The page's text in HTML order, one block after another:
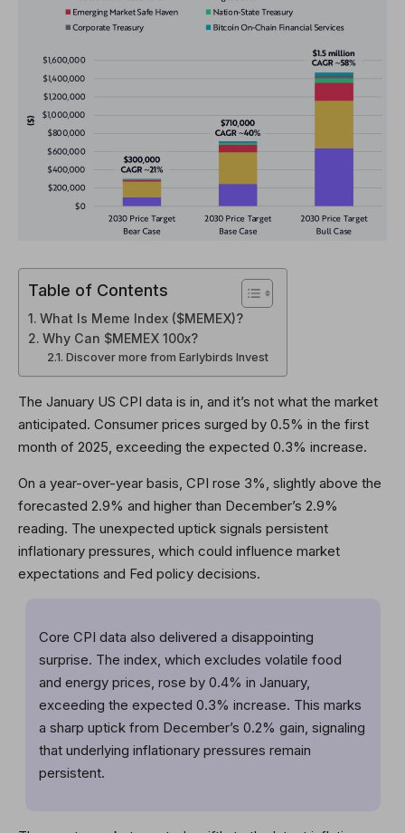
Table of Contents
What Is Meme Index ($MEMEX)?
Why Can $MEMEX 100x?
Discover more from Earlybirds Invest
The January US CPI data is in, and it’s not what the market
anticipated. Consumer prices surged by 0.5% in the first
month of 2025, exceeding the expected 0.3% increase.
On a year-over-year basis, CPI rose 3%, slightly above the
forecasted 2.9% and higher than December’s 2.9%
reading. The unexpected uptick signals persistent
inflationary pressures, which could influence market
expectations and Fed policy decisions.
Core CPI data also delivered a disappointing
surprise. The index, which excludes volatile food
and energy prices, rose by 0.4% in January,
exceeding the expected 0.3% increase. This marks
a sharp uptick from December’s 0.2% gain, signaling
that underlying inflationary pressures remain
persistent.